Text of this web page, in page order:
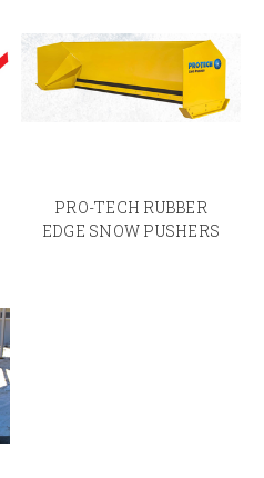
PRO-TECH RUBBER
EDGE SNOW PUSHERS